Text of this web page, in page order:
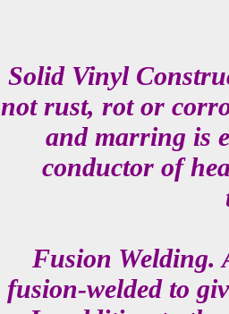
Solid Vinyl
not rust, rot or
and marring is
conductor of
Fusion Welding.
fusion-welded to